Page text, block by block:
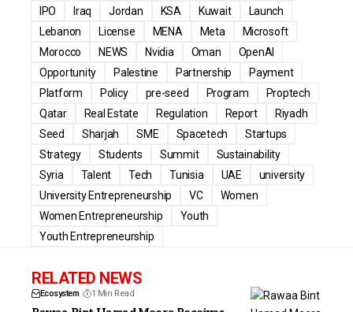
IPO
Iraq Jordan KSA Kuwait
Launch
Lebanon
License MENA Meta
Microsoft
Morocco
NEWS Nvidia Oman
OpenAI
Opportunity
Palestine Partnership
Payment
Platform
Policy pre-seed Program
Proptech
Qatar
Real Estate Regulation Report
Riyadh
Seed
Sharjah SME Spacetech
Startups
Strategy
Students Summit
Sustainability
Syria
Talent Tech Tunisia UAE
university
University Entrepreneurship
VC
Women
Women Entrepreneurship
Youth
Youth Entrepreneurship
RELATED NEWS
Ecosystem 1 Min Read